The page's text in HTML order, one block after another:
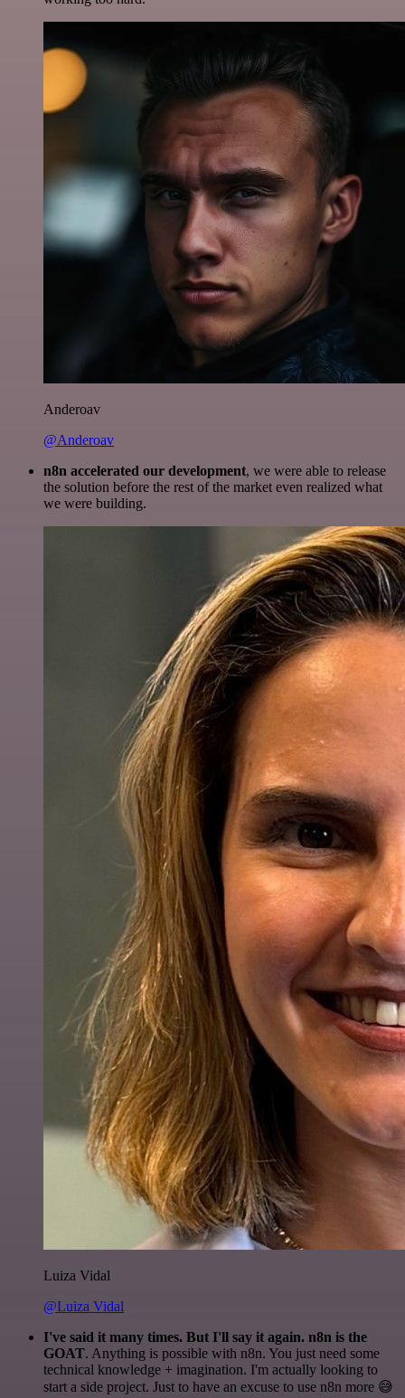
Anderoav
@Anderoav
n8n accelerated our development, we were able to release
the solution before the rest of the market even realized what
we were building.
Luiza Vidal
@Luiza Vidal
I've said it many times. But I'll say it again. n8n is the
GOAT. Anything is possible with n8n. You just need some
technical knowledge + imagination. I'm actually looking to
start a side project. Just to have an excuse to use n8n more 😅